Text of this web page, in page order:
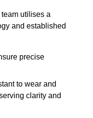
utilises a
and established
precise
to wear and
clarity and